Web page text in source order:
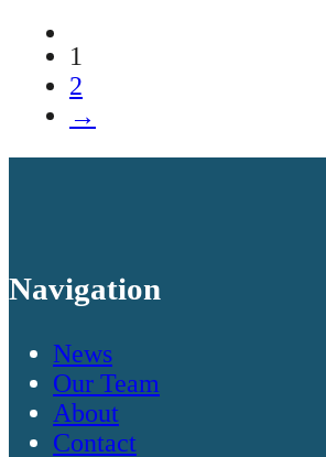
1
2
→
Navigation
News
Our Team
About
Contact